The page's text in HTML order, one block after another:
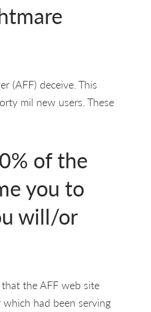
(AFF) deceive. This
mil new users. These
of the
you to
will/or
the AFF web site
had been serving